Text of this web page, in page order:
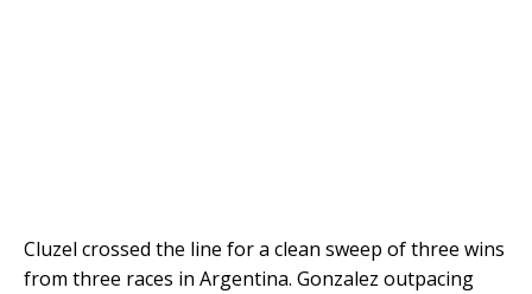
Cluzel crossed the line for a clean sweep of three wins
from three races in Argentina. Gonzalez outpacing